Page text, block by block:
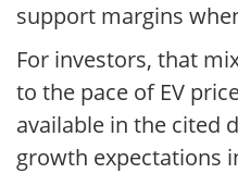
support margins
For investors, that
to the pace of EV
available in the cited
growth expectations